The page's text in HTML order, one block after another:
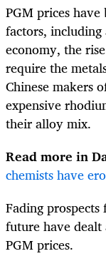
PGM prices
factors,
economy, the
require the
Chinese makers
expensive
their alloy mix.
Read more in
chemists have
Fading
future have
PGM prices.